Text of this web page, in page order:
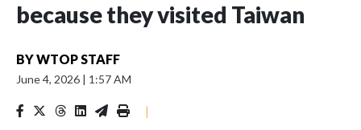
because they visited Taiwan
BYWTOP STAFF
June 4, 2026 | 1:57 AM
|